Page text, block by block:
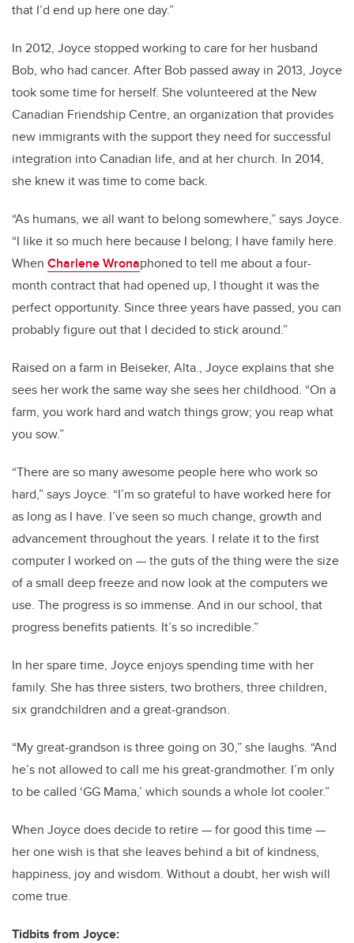
that I’d end up here one day.”
In 2012, Joyce stopped working to care for her husband
Bob, who had cancer. After Bob passed away in 2013, Joyce
took some time for herself. She volunteered at the New
Canadian Friendship Centre, an organization that provides
new immigrants with the support they need for successful
integration into Canadian life, and at her church. In 2014,
she knew it was time to come back.
“As humans, we all want to belong somewhere,” says Joyce.
“I like it so much here because I belong; I have family here.
When Charlene Wronaphoned to tell me about a four-
month contract that had opened up, I thought it was the
perfect opportunity. Since three years have passed, you can
probably figure out that I decided to stick around.”
Raised on a farm in Beiseker, Alta., Joyce explains that she
sees her work the same way she sees her childhood. “On a
farm, you work hard and watch things grow; you reap what
you sow.”
“There are so many awesome people here who work so
hard,” says Joyce. “I’m so grateful to have worked here for
as long as I have. I’ve seen so much change, growth and
advancement throughout the years. I relate it to the first
computer I worked on — the guts of the thing were the size
of a small deep freeze and now look at the computers we
use. The progress is so immense. And in our school, that
progress benefits patients. It’s so incredible.”
In her spare time, Joyce enjoys spending time with her
family. She has three sisters, two brothers, three children,
six grandchildren and a great-grandson.
“My great-grandson is three going on 30,” she laughs. “And
he’s not allowed to call me his great-grandmother. I’m only
to be called ‘GG Mama,’ which sounds a whole lot cooler.”
When Joyce does decide to retire — for good this time —
her one wish is that she leaves behind a bit of kindness,
happiness, joy and wisdom. Without a doubt, her wish will
come true.
Tidbits from Joyce: